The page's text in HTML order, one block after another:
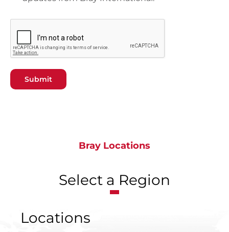
Submit
Bray Locations
Select a Region
Locations